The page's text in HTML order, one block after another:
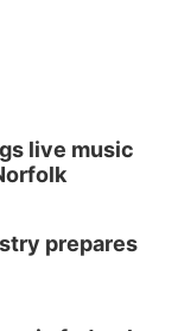
live music
prepares